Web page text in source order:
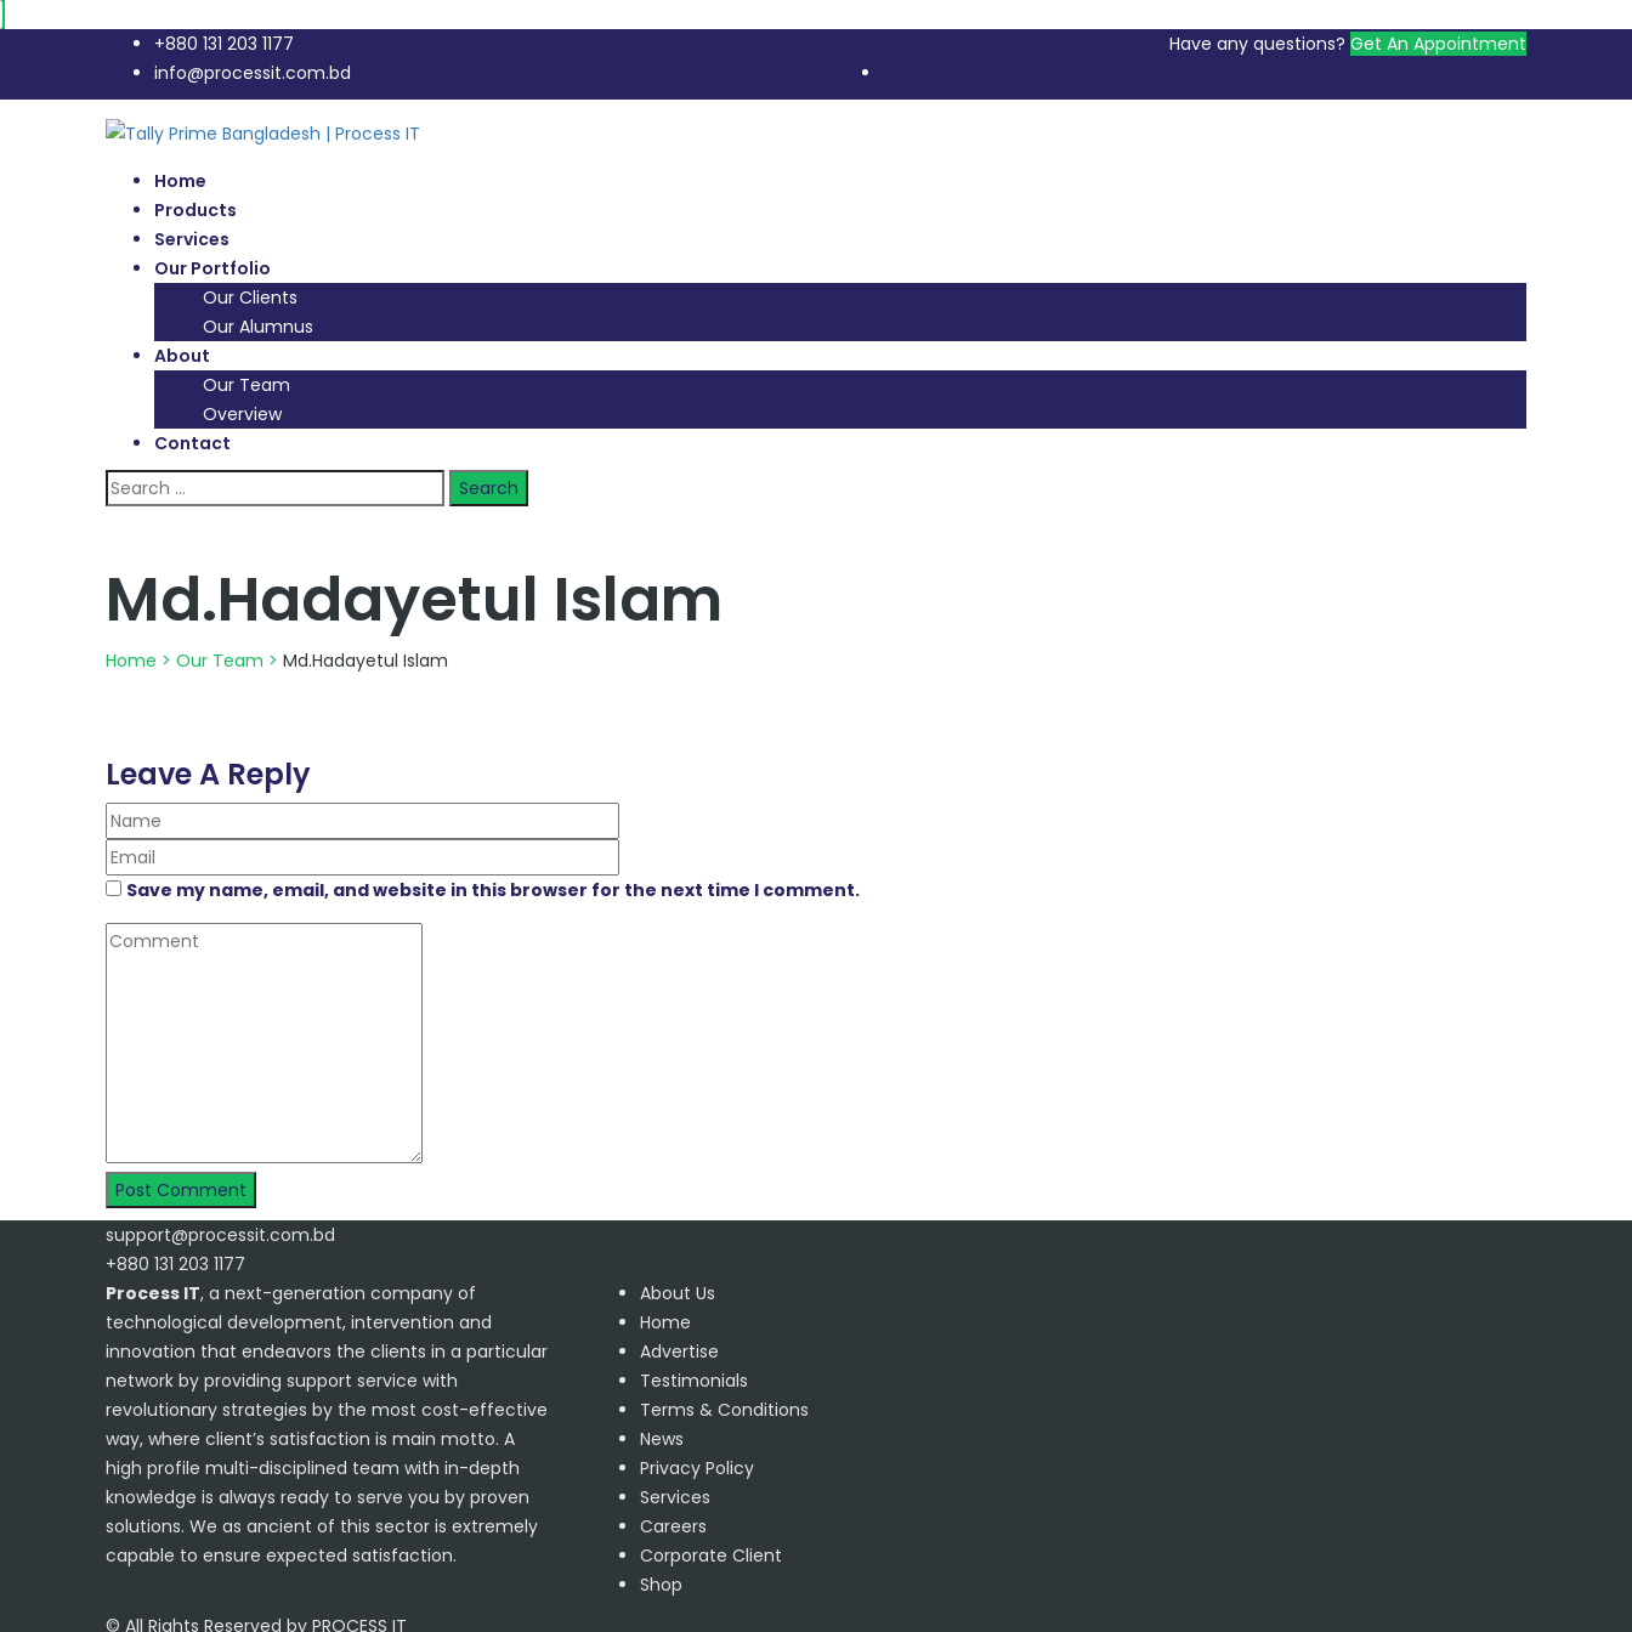
+880 131 203 1177
info@processit.com.bd
Have any questions? Get An Appointment
Home
Products
Services
Our Portfolio
Our Clients
Our Alumnus
About
Our Team
Overview
Contact
Search
for:
Md.Hadayetul Islam
Home > Our Team > Md.Hadayetul Islam
Leave A Reply
Save my name, email, and website in this browser for the next time I comment.
support@processit.com.bd
+880 131 203 1177
Process IT, a next-generation company of
technological development, intervention and
innovation that endeavors the clients in a particular
network by providing support service with
revolutionary strategies by the most cost-effective
way, where client’s satisfaction is main motto. A
high profile multi-disciplined team with in-depth
knowledge is always ready to serve you by proven
solutions. We as ancient of this sector is extremely
capable to ensure expected satisfaction.
About Us
Home
Advertise
Testimonials
Terms & Conditions
News
Privacy Policy
Services
Careers
Corporate Client
Shop
© All Rights Reserved by PROCESS IT